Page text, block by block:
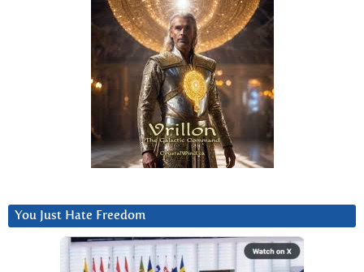
You Just Hate Freedom